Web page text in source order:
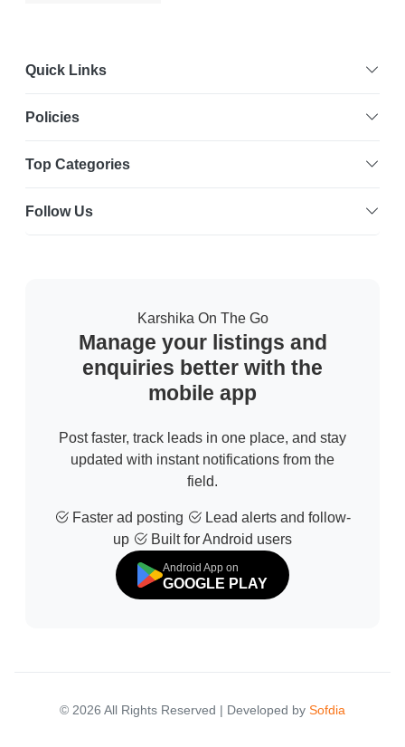
Quick Links
Policies
Top Categories
Follow Us
Karshika On The Go
Manage your listings and
enquiries better with the
mobile app
Post faster, track leads in one place, and stay
updated with instant notifications from the
field.
Faster ad posting
Lead alerts and follow-
up
Built for Android users
Android App on
GOOGLE PLAY
© 2026 All Rights Reserved | Developed by Sofdia